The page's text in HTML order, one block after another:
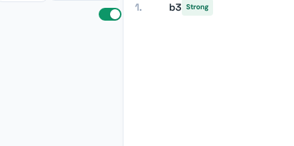
1. b3 Strong